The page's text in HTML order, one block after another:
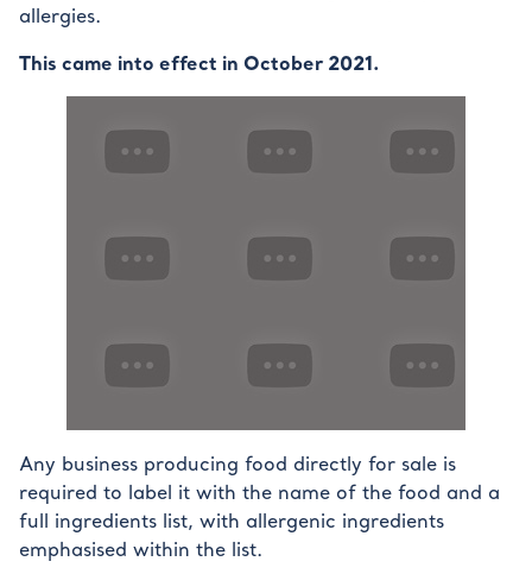
allergies.
This came into effect in October 2021.
Any business producing food directly for sale is
required to label it with the name of the food and a
full ingredients list, with allergenic ingredients
emphasised within the list.